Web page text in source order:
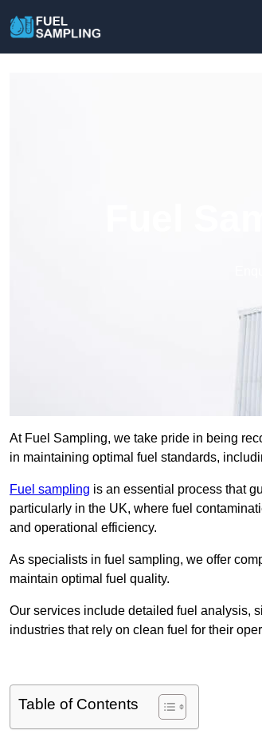
Fuel
At Fuel Sampling, we take pride in being
in maintaining optimal fuel standards,
Fuel sampling is an essential process that
particularly in the UK, where fuel
and operational efficiency.
As specialists in fuel sampling, we offer
maintain optimal fuel quality.
Our services include detailed fuel analysis,
industries that rely on clean fuel for their
Table of Contents